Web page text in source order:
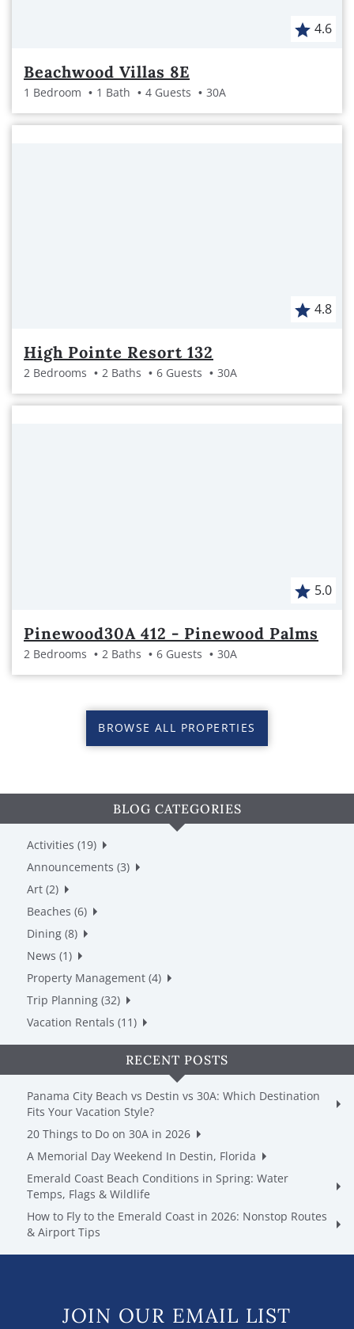
4.6
Beachwood Villas 8E
1 Bedroom 1 Bath 4 Guests 30A
4.8
High Pointe Resort 132
2 Bedrooms 2 Baths 6 Guests 30A
5.0
Pinewood30A 412 - Pinewood Palms
2 Bedrooms 2 Baths 6 Guests 30A
BROWSE ALL PROPERTIES
BLOG CATEGORIES
Activities (19)
Announcements (3)
Art (2)
Beaches (6)
Dining (8)
News (1)
Property Management (4)
Trip Planning (32)
Vacation Rentals (11)
RECENT POSTS
Panama City Beach vs Destin vs 30A: Which Destination
Fits Your Vacation Style?
20 Things to Do on 30A in 2026
A Memorial Day Weekend In Destin, Florida
Emerald Coast Beach Conditions in Spring: Water
Temps, Flags & Wildlife
How to Fly to the Emerald Coast in 2026: Nonstop Routes
& Airport Tips
JOIN OUR EMAIL LIST